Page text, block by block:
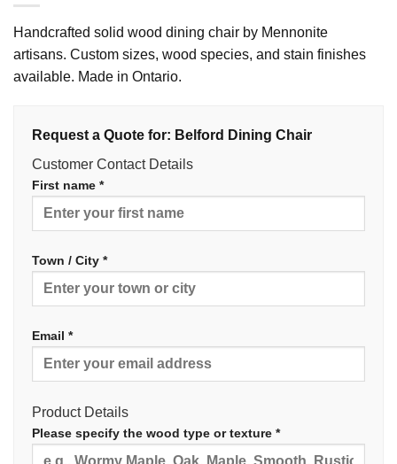
Handcrafted solid wood dining chair by Mennonite
artisans. Custom sizes, wood species, and stain finishes
available. Made in Ontario.
Request a Quote for: Belford Dining Chair
Customer Contact Details
First name *
Town / City *
Email *
Product Details
Please specify the wood type or texture *